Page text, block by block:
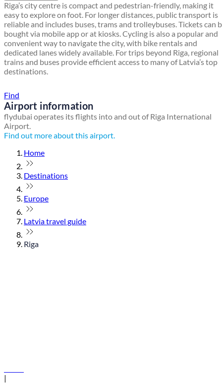
Riga’s city centre is compact and pedestrian-friendly, making it
easy to explore on foot. For longer distances, public transport is
reliable and includes buses, trams and trolleybuses. Tickets can
bought via mobile app or at kiosks. Cycling is also a popular and
convenient way to navigate the city, with bike rentals and
dedicated lanes widely available. For trips beyond Riga, regional
trains and buses provide efficient access to many of Latvia’s top
destinations.
Find
Airport information
flydubai operates its flights into and out of Riga International
Airport.
Find out more about this airport.
Home
Destinations
Europe
Latvia travel guide
Riga
|